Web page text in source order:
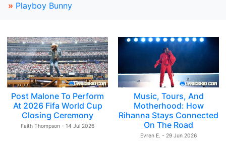
» Playboy Bunny
Post Malone To Perform
At 2026 Fifa World Cup
Closing Ceremony
Faith Thompson - 14 Jul 2026
Music, Tours, And
Motherhood: How
Rihanna Stays Connected
On The Road
Evren E. - 29 Jun 2026